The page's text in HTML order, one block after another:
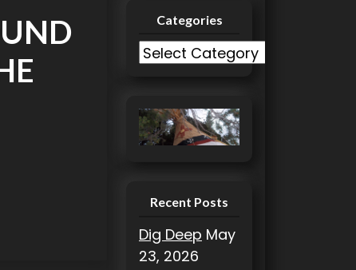
Categories
C
e
g
s
Recent Posts
Dig Deep May
23, 2026